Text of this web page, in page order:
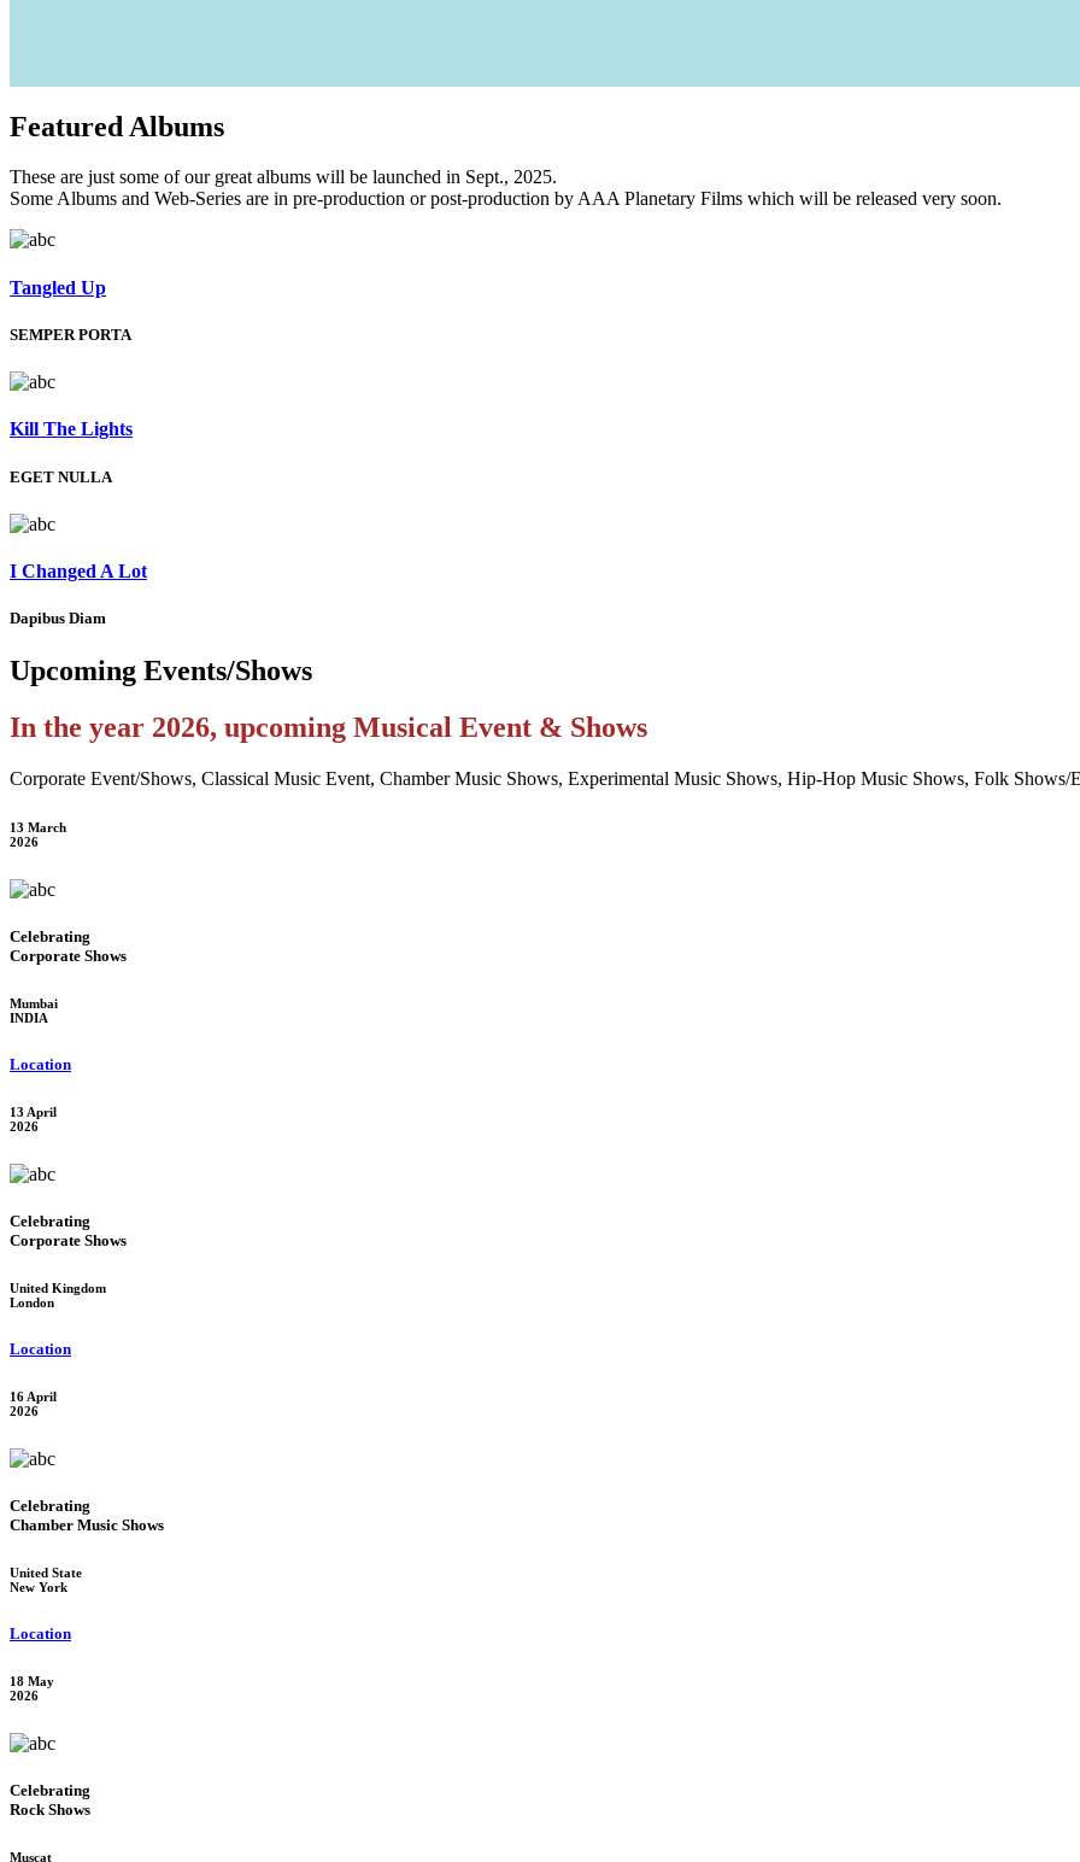
Featured Albums
These are just some of our great albums will be launched in Sept., 2025.
Some Albums and Web-Series are in pre-production or post-production by AAA Planetary Films which will be released very soon.
Tangled Up
SEMPER PORTA
Kill The Lights
EGET NULLA
I Changed A Lot
Dapibus Diam
Upcoming Events/Shows
In the year 2026, upcoming Musical Event & Shows
Corporate Event/Shows, Classical Music Event, Chamber Music Shows, Experimental Music Shows, Hip-Hop Music Shows, Folk
13 March
2026
Celebrating
Corporate Shows
Mumbai
INDIA
Location
13 April
2026
Celebrating
Corporate Shows
United Kingdom
London
Location
16 April
2026
Celebrating
Chamber Music Shows
United State
New York
Location
18 May
2026
Celebrating
Rock Shows
Muscat